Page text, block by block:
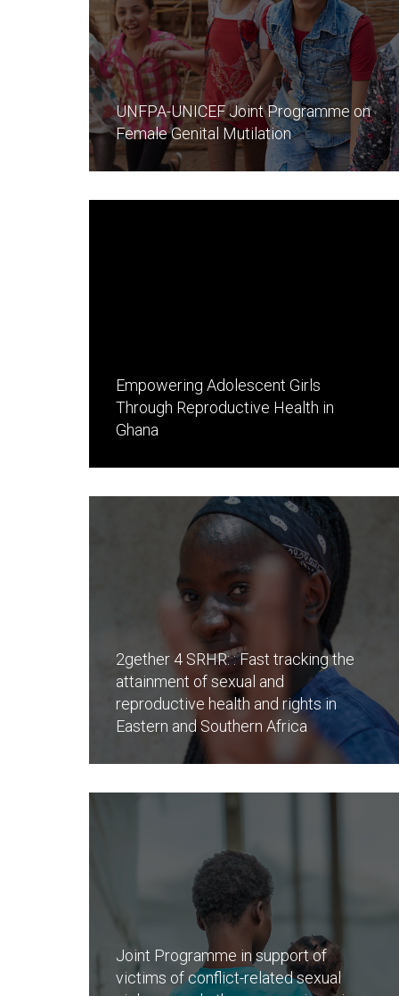
UNFPA-UNICEF Joint Programme on
Female Genital Mutilation
Empowering Adolescent Girls
Through Reproductive Health in
Ghana
2gether 4 SRHR: : Fast tracking the
attainment of sexual and
reproductive health and rights in
Eastern and Southern Africa
Joint Programme in support of
victims of conflict-related sexual